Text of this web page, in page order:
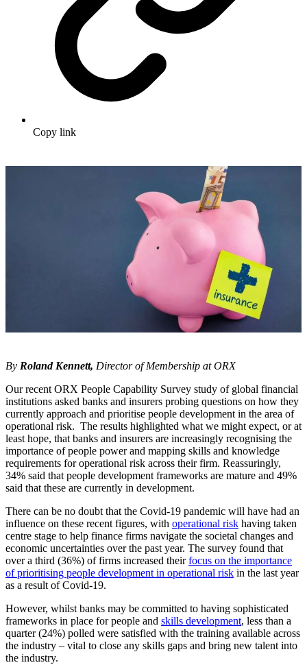
Copy link
By Roland Kennett, Director of Membership at ORX
Our recent ORX People Capability Survey study of global financial
institutions asked banks and insurers probing questions on how they
currently approach and prioritise people development in the area of
operational risk. The results highlighted what we might expect, or at
least hope, that banks and insurers are increasingly recognising the
importance of people power and mapping skills and knowledge
requirements for operational risk across their firm. Reassuringly,
34% said that people development frameworks are mature and 49%
said that these are currently in development.
There can be no doubt that the Covid-19 pandemic will have had an
influence on these recent figures, with operational risk having taken
centre stage to help finance firms navigate the societal changes and
economic uncertainties over the past year. The survey found that
over a third (36%) of firms increased theirfocus on the importance
of prioritising people development in operational risk in the last year
as a result of Covid-19.
However, whilst banks may be committed to having sophisticated
frameworks in place for people and skills development, less than a
quarter (24%) polled were satisfied with the training available across
the industry – vital to close any skills gaps and bring new talent into
the industry.